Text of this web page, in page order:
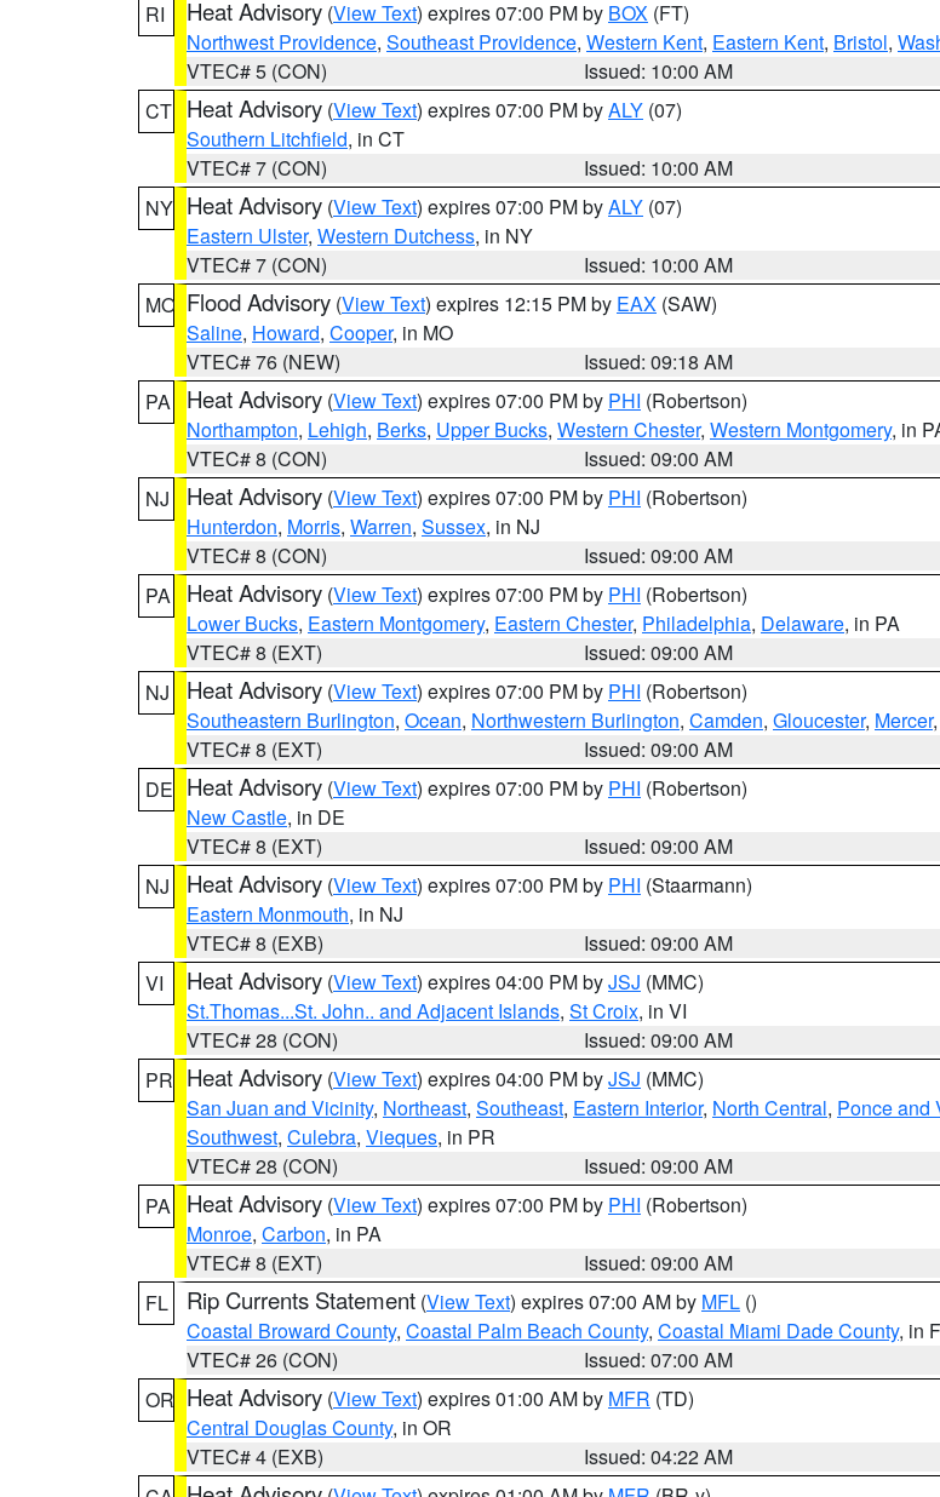
RI
Heat Advisory (View Text) expires 07:00 PM by BOX (FT)
Northwest Providence, Southeast Providence, Western Kent, Eastern Kent, Bristol,
VTEC# 5 (CON)
Issued: 10:00 AM
CT Heat Advisory (View Text) expires 07:00 PM byALY (07)
Southern Litchfield, in CT
VTEC# 7 (CON)
Issued: 10:00 AM
NY Heat Advisory (View Text) expires 07:00 PM byALY (07)
Eastern Ulster, Western Dutchess, in NY
VTEC# 7 (CON)
Issued: 10:00 AM
MO Flood Advisory (View Text) expires 12:15 PM by EAX (SAW)
Saline, Howard, Cooper, in MO
VTEC# 76 (NEW)
Issued: 09:18 AM
PA
Heat Advisory (View Text) expires 07:00 PM by PHI (Robertson)
Northampton, Lehigh, Berks, Upper Bucks, Western Chester, Western Montgomery, in
VTEC# 8 (CON)
Issued: 09:00 AM
NJ
Heat Advisory (View Text) expires 07:00 PM by PHI (Robertson)
Hunterdon, Morris, Warren, Sussex, in NJ
VTEC# 8 (CON)
Issued: 09:00 AM
PA
Heat Advisory (View Text) expires 07:00 PM by PHI (Robertson)
Lower Bucks, Eastern Montgomery, Eastern Chester, Philadelphia, Delaware, in PA
VTEC# 8 (EXT)
Issued: 09:00 AM
NJ
Heat Advisory (View Text) expires 07:00 PM by PHI (Robertson)
Southeastern Burlington, Ocean, Northwestern Burlington, Camden, Gloucester, Mercer,
VTEC# 8 (EXT)
Issued: 09:00 AM
DE Heat Advisory (View Text) expires 07:00 PM by PHI (Robertson)
New Castle, in DE
VTEC# 8 (EXT)
Issued: 09:00 AM
NJ
Heat Advisory (View Text) expires 07:00 PM by PHI (Staarmann)
Eastern Monmouth, in NJ
VTEC# 8 (EXB)
Issued: 09:00 AM
VI
Heat Advisory (View Text) expires 04:00 PM byJSJ (MMC)
St.Thomas...St. John.. and Adjacent Islands, St Croix, in VI
VTEC# 28 (CON)
Issued: 09:00 AM
PR Heat Advisory (View Text) expires 04:00 PM byJSJ (MMC)
San Juan and Vicinity, Northeast, Southeast, Eastern Interior, North Central, Ponce and
Southwest, Culebra, Vieques, in PR
VTEC# 28 (CON)
Issued: 09:00 AM
PA
Heat Advisory (View Text) expires 07:00 PM by PHI (Robertson)
Monroe, Carbon, in PA
VTEC# 8 (EXT)
Issued: 09:00 AM
FL
Rip Currents Statement (View Text) expires 07:00 AM by MFL ()
Coastal Broward County, Coastal Palm Beach County, Coastal Miami Dade County, in
VTEC# 26 (CON)
Issued: 07:00 AM
OR Heat Advisory (View Text) expires 01:00 AM by MFR (TD)
Central Douglas County, in OR
VTEC# 4 (EXB)
Issued: 04:22 AM